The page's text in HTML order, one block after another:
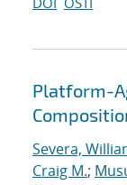
Platform-
Severa,
Craig M.;